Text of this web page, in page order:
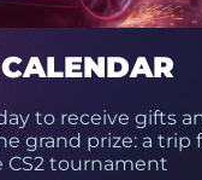
to receive gifts
grand prize: a trip
CS2 tournament